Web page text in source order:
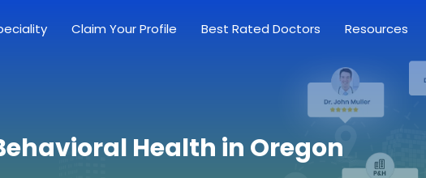
Claim Your Profile Best Rated Doctors Resources
Health in Oregon